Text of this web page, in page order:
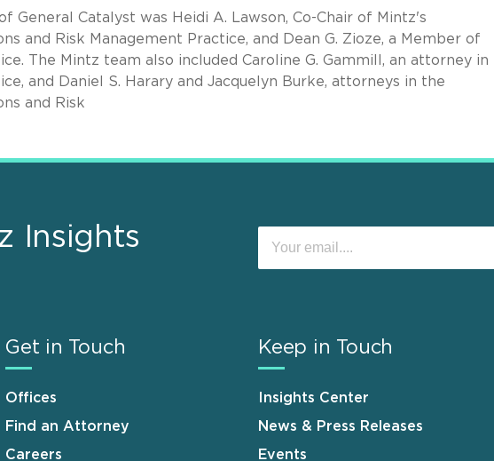
General Catalyst was Heidi A. Lawson, Co-Chair of Mintz's
and Risk Management Practice, and Dean G. Zioze, a Member of
The Mintz team also included Caroline G. Gammill, an attorney in
and Daniel S. Harary and Jacquelyn Burke, attorneys in the
and Risk
Insights
Get in Touch
Offices
Find an Attorney
Careers
Keep in Touch
Insights Center
News & Press Releases
Events